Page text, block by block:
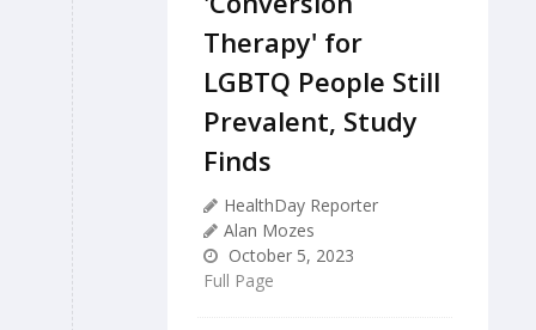
Therapy' for
LGBTQ People Still
Prevalent, Study
Finds
HealthDay Reporter
Alan Mozes
October 5, 2023
Full Page